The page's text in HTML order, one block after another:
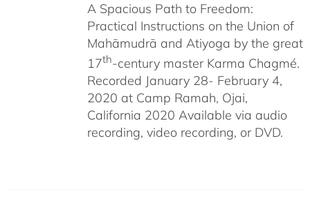
A Spacious Path to Freedom:
Practical Instructions on the Union of
Mahāmudrā and Atiyoga by the great
17th-century master Karma Chagmé.
Recorded January 28- February 4,
2020 at Camp Ramah, Ojai,
California 2020 Available via audio
recording, video recording, or DVD.